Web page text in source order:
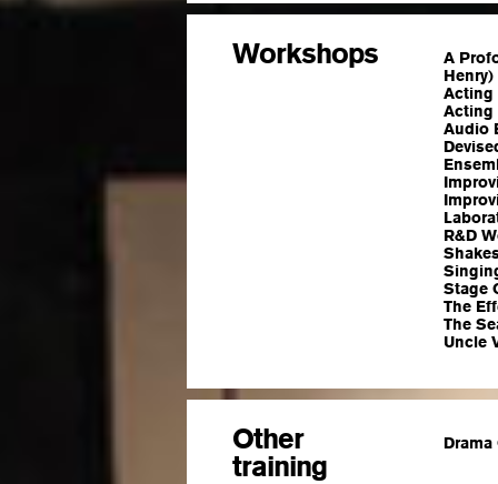
Workshops
A
Henry)
Acting
Acting
Audio
R&D
Stage
The
The
Uncle
Other
training
Drama